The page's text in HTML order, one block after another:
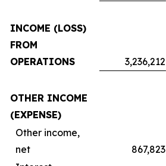
INCOME (LOSS)
FROM
OPERATIONS
3,236,212
OTHER INCOME
(EXPENSE)
Other income,
net
867,823